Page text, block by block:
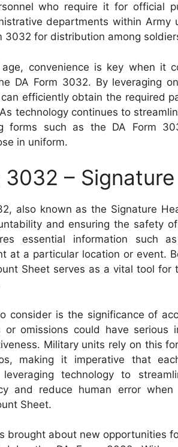
who require it for official
departments within Army
3032 for distribution among
age, convenience is key when it
DA Form 3032. By leveraging
efficiently obtain the required
technology continues to
forms such as the DA Form
in uniform.
3032 –
also known as the Signature
and ensuring the safety
essential information such
at a particular location or event.
Sheet serves as a vital tool for
consider is the significance of
or omissions could have serious
Military units rely on this
making it imperative that
technology to
and reduce human error
Sheet.
brought about new opportunities